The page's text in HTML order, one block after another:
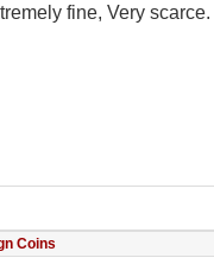
fine, Very scarce.
Coins